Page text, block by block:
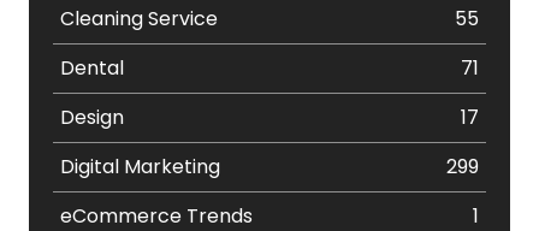
Cleaning Service
55
Dental
71
Design
17
Digital Marketing
299
eCommerce Trends
1